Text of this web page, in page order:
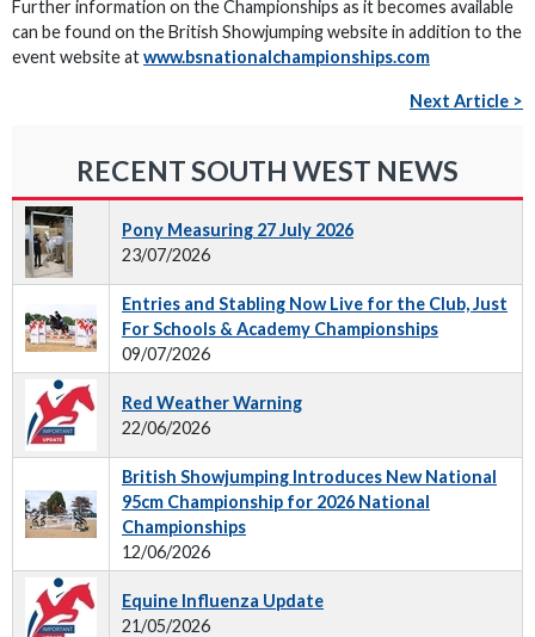
Further information on the Championships as it becomes available
can be found on the British Showjumping website in addition to the
event website atwww.bsnationalchampionships.com
Next Article >
RECENT SOUTH WEST NEWS
Pony Measuring 27 July 2026
23/07/2026
Entries and Stabling Now Live for the Club, Just
For Schools & Academy Championships
09/07/2026
Red Weather Warning
22/06/2026
British Showjumping Introduces New National
95cm Championship for 2026 National
Championships
12/06/2026
Equine Influenza Update
21/05/2026